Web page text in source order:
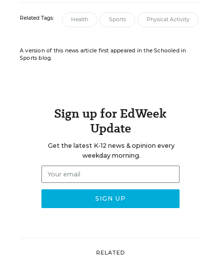
Related Tags: Health Sports Physical Activity
A version of this news article first appeared in the Schooled in
Sports blog.
Sign up for EdWeek
Update
Get the latest K-12 news & opinion every
weekday morning.
RELATED